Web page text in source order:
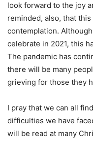
look forward to the joy
reminded, also, that
contemplation.
celebrate in 2021, this
The pandemic has
there will be many
grieving for those they
I pray that we can all
difficulties we have
will be read at many